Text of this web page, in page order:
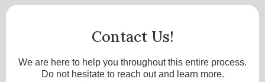
Contact Us!
We are here to help you throughout this entire process.
Do not hesitate to reach out and learn more.